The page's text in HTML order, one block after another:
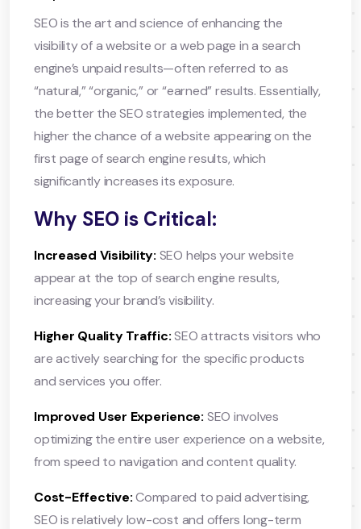
SEO is the art and science of enhancing the
visibility of a website or a web page in a search
engine’s unpaid results—often referred to as
“natural,” “organic,” or “earned” results. Essentially,
the better the SEO strategies implemented, the
higher the chance of a website appearing on the
first page of search engine results, which
significantly increases its exposure.
Why SEO is Critical:
Increased Visibility: SEO helps your website
appear at the top of search engine results,
increasing your brand’s visibility.
Higher Quality Traffic:SEO attracts visitors who
are actively searching for the specific products
and services you offer.
Improved User Experience: SEO involves
optimizing the entire user experience on a website,
from speed to navigation and content quality.
Cost-Effective:Compared to paid advertising,
SEO is relatively low-cost and offers long-term